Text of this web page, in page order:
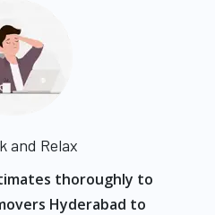
and Relax
thoroughly to
Hyderabad to